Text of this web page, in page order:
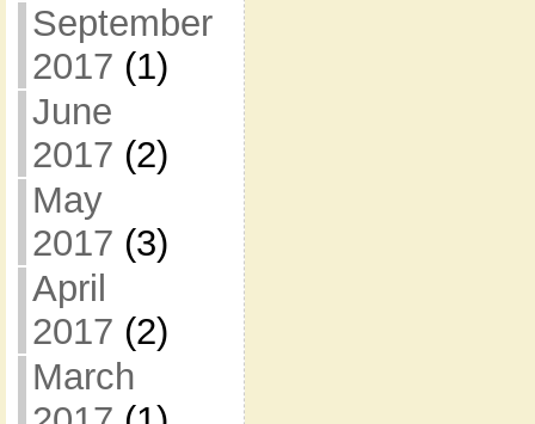
September
2017 (1)
June
2017 (2)
May
2017 (3)
April
2017 (2)
March